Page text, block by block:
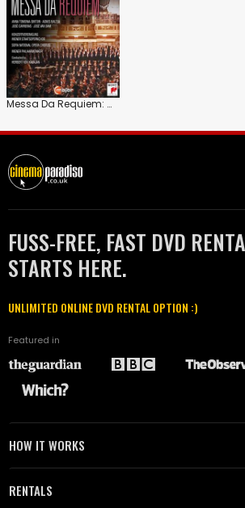
Messa Da Requiem: Wiener Philharmonic (Herbert Von Karajan)
FUSS-FREE, FAST DVD
STARTS HERE.
UNLIMITED ONLINE DVD RENTAL OPTION :)
Featured in
HOW IT WORKS
RENTALS